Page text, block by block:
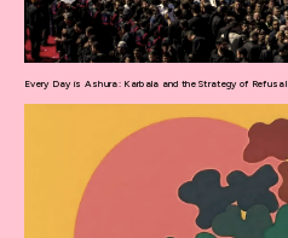
Every Day is Ashura: Karbala and the Strategy of Refusal